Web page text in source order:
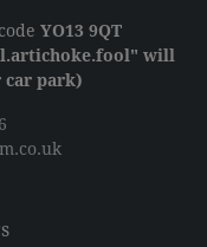
YO13 9QT
will
park)